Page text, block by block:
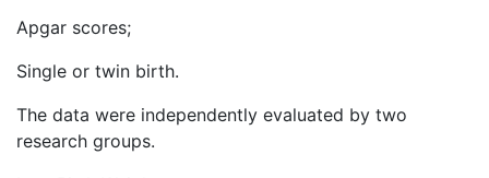
Apgar scores;
Single or twin birth.
The data were independently evaluated by two
research groups.